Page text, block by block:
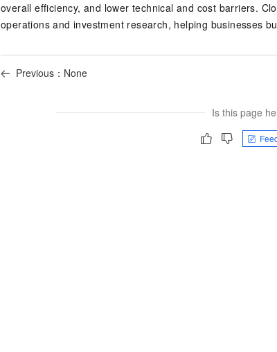
overall efficiency, and lower technical and cost barriers.
operations and investment research, helping businesses
Previous：None
Is this page